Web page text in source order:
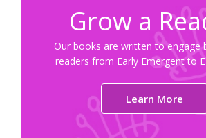
Grow a
Our books are written to engage
readers from Early Emergent to
Learn More